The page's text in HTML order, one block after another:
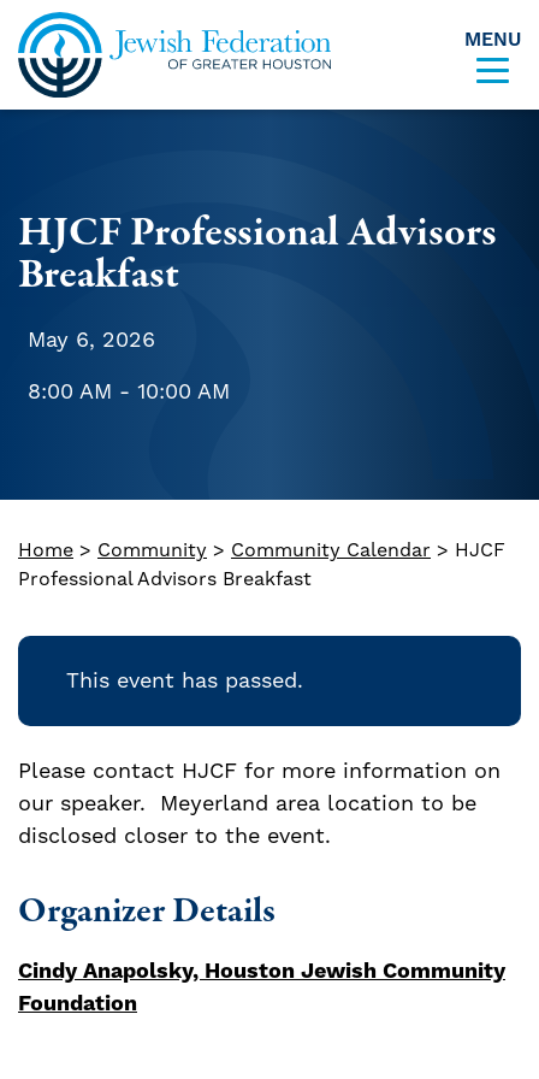
Skip to content
MENU
HJCF Professional Advisors
Breakfast
May 6, 2026
8:00 AM - 10:00 AM
Home > Community > Community Calendar > HJCF
Professional Advisors Breakfast
This event has passed.
Please contact HJCF for more information on
our speaker. Meyerland area location to be
disclosed closer to the event.
Organizer Details
Cindy Anapolsky, Houston Jewish Community
Foundation